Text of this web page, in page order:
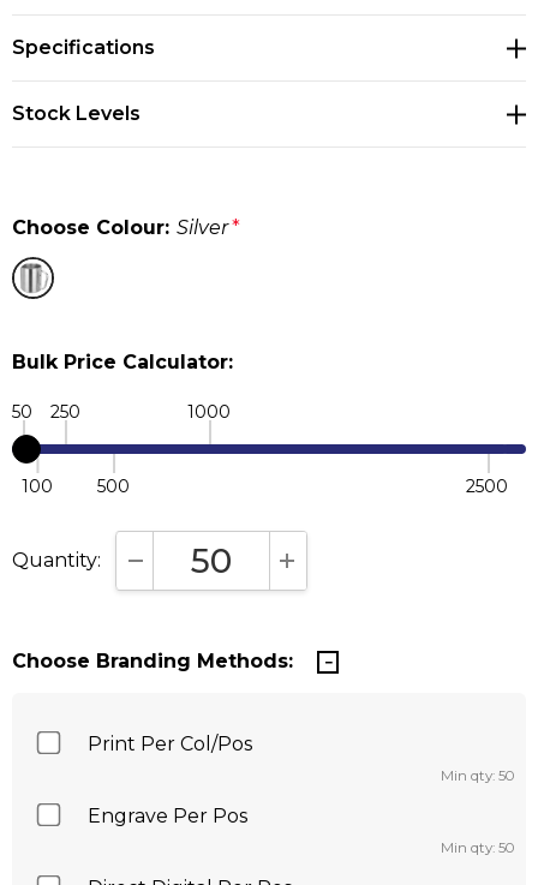
Specifications
Stock Levels
Choose Colour: Silver*
Bulk Price Calculator:
50
100
250
500
1000
2500
Quantity: DECREASE QUANTITY:INCREASE QUANTITY:
Choose Branding Methods:
Print Per Col/Pos
Min qty: 50
Engrave Per Pos
Min qty: 50